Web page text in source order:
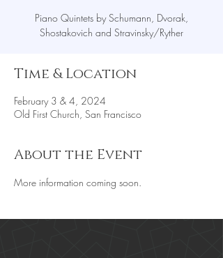
Piano Quintets by Schumann, Dvorak,
Shostakovich and Stravinsky/Ryther
Time & Location
February 3 & 4, 2024
Old First Church, San Francisco
About the Event
More information coming soon.